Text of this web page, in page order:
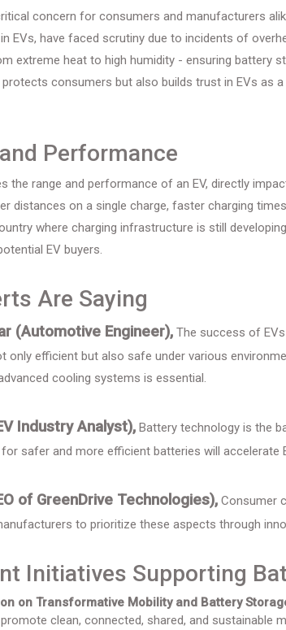
concern for consumers and manufacturers
EVs, have faced scrutiny due to incidents of
extreme heat to high humidity - ensuring battery
consumers but also builds trust in EVs as
Performance
the range and performance of an EV, directly
distances on a single charge, faster charging
where charging infrastructure is still
EV buyers.
Are Saying
(Automotive Engineer), The success of
only efficient but also safe under various
cooling systems is essential.
Industry Analyst), Battery technology is the
safer and more efficient batteries will accelerate
of GreenDrive Technologies), Consumer
to prioritize these aspects through
Initiatives Supporting
on Transformative Mobility and Battery
clean, connected, shared, and sustainable